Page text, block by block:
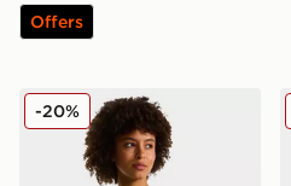
Offers
The North Face
-20%